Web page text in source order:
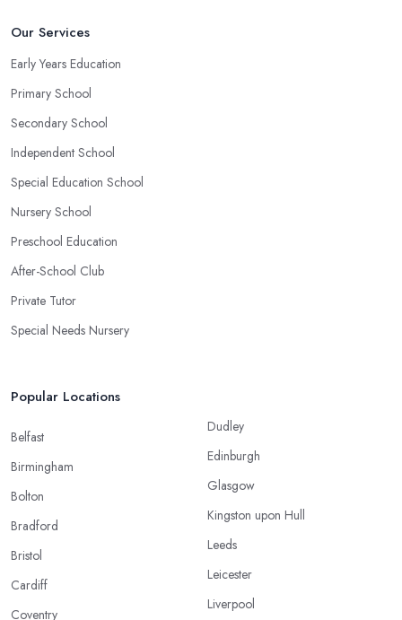
Our Services
Early Years Education
Primary School
Secondary School
Independent School
Special Education School
Nursery School
Preschool Education
After-School Club
Private Tutor
Special Needs Nursery
Popular Locations
Belfast
Birmingham
Bolton
Bradford
Bristol
Cardiff
Coventry
Dudley
Edinburgh
Glasgow
Kingston upon Hull
Leeds
Leicester
Liverpool